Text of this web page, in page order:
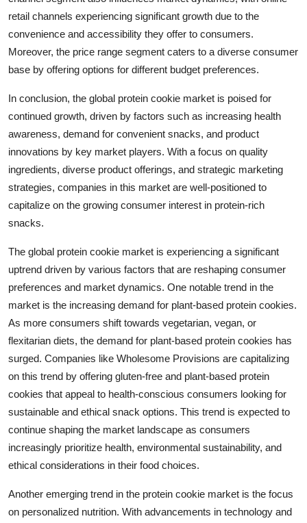
retail channels experiencing significant growth due to the
convenience and accessibility they offer to consumers.
Moreover, the price range segment caters to a diverse consumer
base by offering options for different budget preferences.
In conclusion, the global protein cookie market is poised for
continued growth, driven by factors such as increasing health
awareness, demand for convenient snacks, and product
innovations by key market players. With a focus on quality
ingredients, diverse product offerings, and strategic marketing
strategies, companies in this market are well-positioned to
capitalize on the growing consumer interest in protein-rich
snacks.
The global protein cookie market is experiencing a significant
uptrend driven by various factors that are reshaping consumer
preferences and market dynamics. One notable trend in the
market is the increasing demand for plant-based protein cookies.
As more consumers shift towards vegetarian, vegan, or
flexitarian diets, the demand for plant-based protein cookies has
surged. Companies like Wholesome Provisions are capitalizing
on this trend by offering gluten-free and plant-based protein
cookies that appeal to health-conscious consumers looking for
sustainable and ethical snack options. This trend is expected to
continue shaping the market landscape as consumers
increasingly prioritize health, environmental sustainability, and
ethical considerations in their food choices.
Another emerging trend in the protein cookie market is the focus
on personalized nutrition. With advancements in technology and